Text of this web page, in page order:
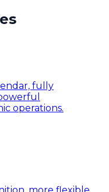
fully
operations.